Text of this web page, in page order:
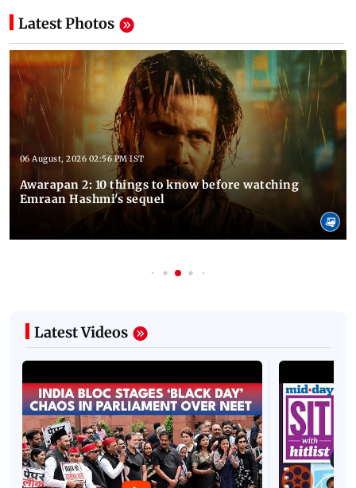
Latest Photos
06 August, 2026 02:56 PM IST
Awarapan 2: 10 things to know before watching
Emraan Hashmi's sequel
Latest Videos